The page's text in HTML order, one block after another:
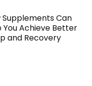
Supplements Can
You Achieve Better
and Recovery